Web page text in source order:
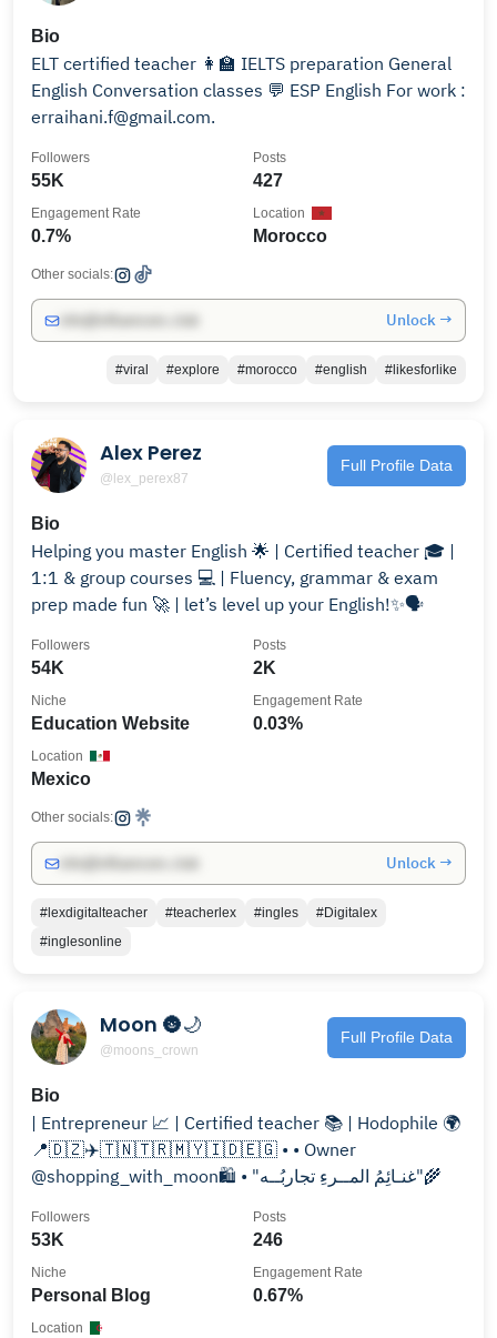
Bio
ELT certified teacher 👩‍🏫 IELTS preparation General
English Conversation classes 💬 ESP English For work :
erraihani.f@gmail.com.
55K
Followers
427
Posts
0.7%
Engagement Rate
Morocco
Location
Other socials:
Unlock →
#viral #explore #morocco #english #likesforlike
Alex Perez
@lex_perex87
Full Profile Data
Bio
Helping you master English 🌟 | Certified teacher 🎓 |
1:1 & group courses 💻 | Fluency, grammar & exam
prep made fun 🚀 | let’s level up your English!✨🗣️
54K
Followers
2K
Posts
Education Website
Niche
0.03%
Engagement Rate
Mexico
Location
Other socials:
Unlock →
#lexdigitalteacher #teacherlex #ingles
#Digitalex
#inglesonline
Moon 🌚🌙
@moons_crown
Full Profile Data
Bio
| Entrepreneur 📈 | Certified teacher 📚 | Hodophile 🌍
📍🇩🇿✈️🇹🇳🇹🇷🇲🇾🇮🇩🇪🇬 • • Owner
@shopping_with_moon🛍️ • "غنـائِمُ المــرءِ تجاربُــه"🌾
53K
Followers
246
Posts
Personal Blog
Niche
0.67%
Engagement Rate
Location